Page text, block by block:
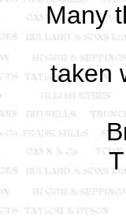
Many
taken